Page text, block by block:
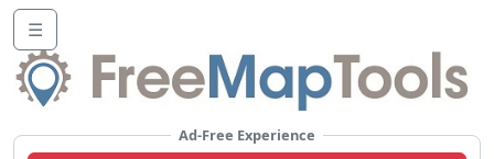
☰
Ad-Free Experience